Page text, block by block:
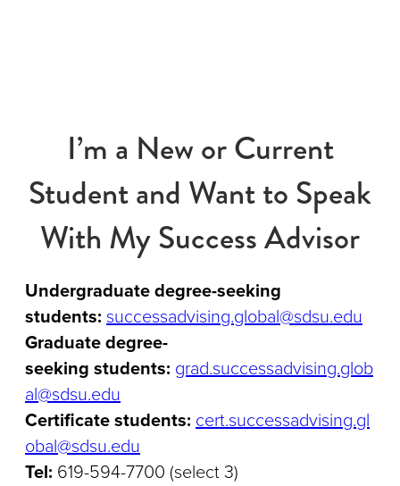
I’m a New or Current
Student and Want to Speak
With My Success Advisor
Undergraduate degree-seeking
students: successadvising.global@sdsu.edu
Graduate degree-
seeking students: grad.successadvising.glob
al@sdsu.edu
Certificate students: cert.successadvising.gl
obal@sdsu.edu
Tel: 619-594-7700 (select 3)